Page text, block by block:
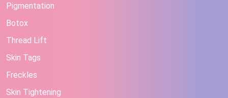
Pigmentation
Botox
Thread Lift
Skin Tags
Freckles
Skin Tightening